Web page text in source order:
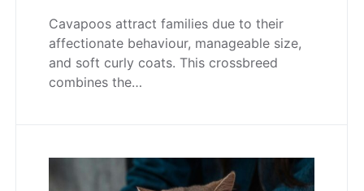
Cavapoos attract families due to their
affectionate behaviour, manageable size,
and soft curly coats. This crossbreed
combines the…